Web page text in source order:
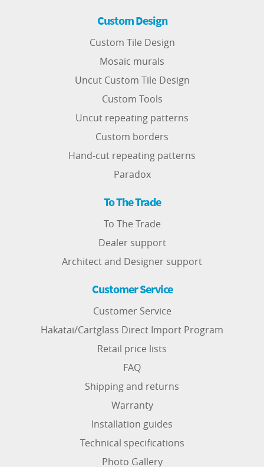
Custom Design
Custom Tile Design
Mosaic murals
Uncut Custom Tile Design
Custom Tools
Uncut repeating patterns
Custom borders
Hand-cut repeating patterns
Paradox
To The Trade
To The Trade
Dealer support
Architect and Designer support
Customer Service
Customer Service
Hakatai/Cartglass Direct Import Program
Retail price lists
FAQ
Shipping and returns
Warranty
Installation guides
Technical specifications
Photo Gallery